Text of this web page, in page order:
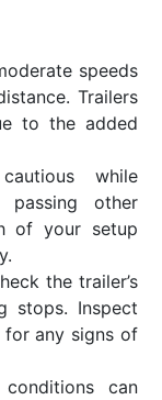
speeds
Trailers
to the added
while
passing other
of your setup
the trailer’s
stops. Inspect
any signs of
conditions can